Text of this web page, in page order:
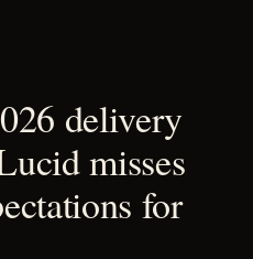
delivery
misses
for